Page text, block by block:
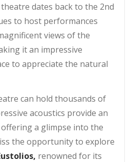
dates back to the 2nd
to host performances
views of the
it an impressive
to appreciate the natural
can hold thousands of
acoustics provide an
a glimpse into the
the opportunity to explore
renowned for its